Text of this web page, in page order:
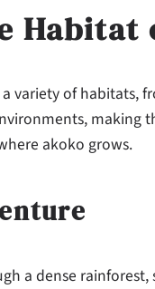
Habitat
variety of habitats,
making
akoko grows.
a dense